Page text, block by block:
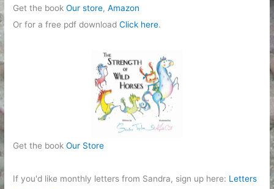
Get the bookOur store,Amazon
Or for a free pdf downloadClick here.
Get the bookOur Store
If you'd like monthly letters from Sandra, sign up here: Letters